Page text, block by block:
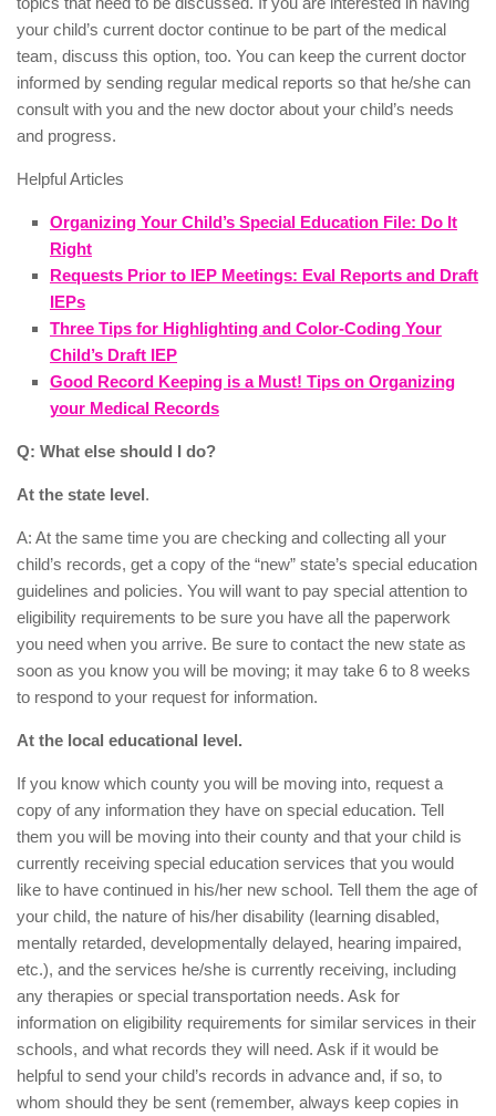
your child’s current doctor continue to be part of the medical
team, discuss this option, too. You can keep the current doctor
informed by sending regular medical reports so that he/she can
consult with you and the new doctor about your child’s needs
and progress.
Helpful Articles
Organizing Your Child’s Special Education File: Do It
Right
Requests Prior to IEP Meetings: Eval Reports and Draft
IEPs
Three Tips for Highlighting and Color-Coding Your
Child’s Draft IEP
Good Record Keeping is a Must! Tips on Organizing
your Medical Records
Q: What else should I do?
At the state level.
A: At the same time you are checking and collecting all your
child’s records, get a copy of the “new” state’s special education
guidelines and policies. You will want to pay special attention to
eligibility requirements to be sure you have all the paperwork
you need when you arrive. Be sure to contact the new state as
soon as you know you will be moving; it may take 6 to 8 weeks
to respond to your request for information.
At the local educational level.
If you know which county you will be moving into, request a
copy of any information they have on special education. Tell
them you will be moving into their county and that your child is
currently receiving special education services that you would
like to have continued in his/her new school. Tell them the age of
your child, the nature of his/her disability (learning disabled,
mentally retarded, developmentally delayed, hearing impaired,
etc.), and the services he/she is currently receiving, including
any therapies or special transportation needs. Ask for
information on eligibility requirements for similar services in their
schools, and what records they will need. Ask if it would be
helpful to send your child’s records in advance and, if so, to
whom should they be sent (remember, always keep copies in